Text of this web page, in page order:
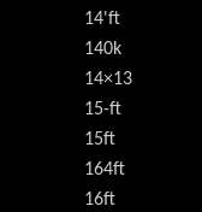
14'ft
140k
14×13
15-ft
15ft
164ft
16ft